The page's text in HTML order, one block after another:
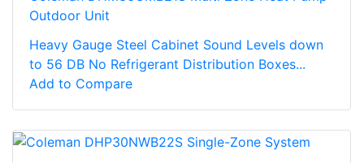
Outdoor Unit
Heavy Gauge Steel Cabinet Sound Levels down
to 56 DB No Refrigerant Distribution Boxes...
Add to Compare